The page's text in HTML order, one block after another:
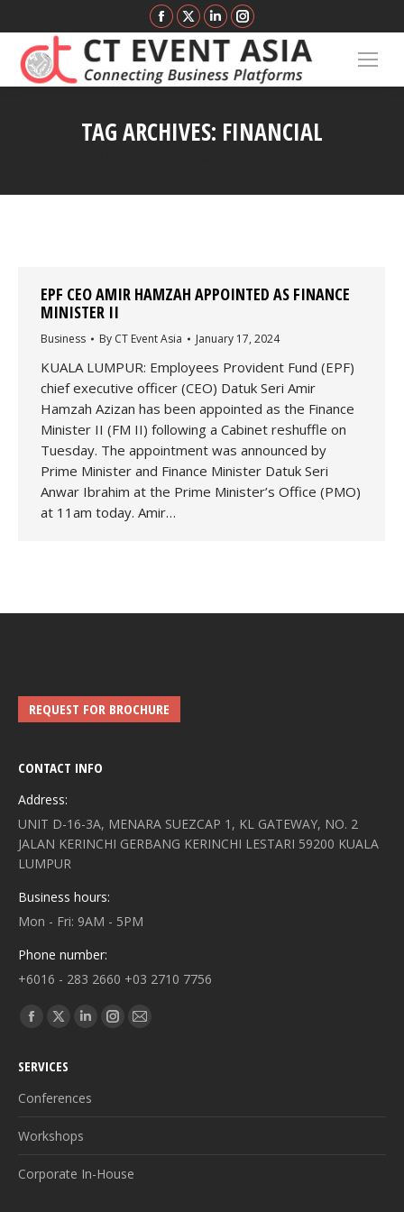
Facebook
page
opens
in
window
X
page
opens
in
window
Linkedin
page
opens
in
window
Instagram
page
opens
in
window
TAG ARCHIVES: FINANCIAL
EPF CEO AMIR HAMZAH APPOINTED AS FINANCE
MINISTER II
Business By CT Event Asia January 17, 2024
KUALA LUMPUR: Employees Provident Fund (EPF)
chief executive officer (CEO) Datuk Seri Amir
Hamzah Azizan has been appointed as the Finance
Minister II (FM II) following a Cabinet reshuffle on
Tuesday. The appointment was announced by
Prime Minister and Finance Minister Datuk Seri
Anwar Ibrahim at the Prime Minister’s Office (PMO)
at 11am today. Amir…
REQUEST FOR BROCHURE
CONTACT INFO
Address:
UNIT D-16-3A, MENARA SUEZCAP 1, KL GATEWAY, NO. 2
JALAN KERINCHI GERBANG KERINCHI LESTARI 59200 KUALA
LUMPUR
Business hours:
Mon - Fri: 9AM - 5PM
Phone number:
+6016 - 283 2660 +03 2710 7756
Find us on:
Facebook
opens
in
window
X
opens
in
window
Linkedin
in
Instagram
Mail
SERVICES
Conferences
Workshops
Corporate In-House